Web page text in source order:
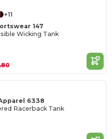
+11
147
Wicking Tank
6338
Racerback Tank